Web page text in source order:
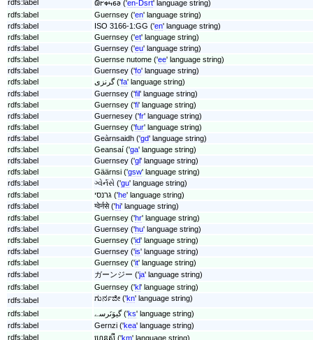
rdfs:label
𐐘𐐲𐑉𐑌𐑆𐐨 ('en-Dsrt' language string)
rdfs:label
Guernsey ('en' language string)
rdfs:label
ISO 3166-1:GG ('en' language string)
rdfs:label
Guernsey ('et' language string)
rdfs:label
Guernsey ('eu' language string)
rdfs:label
Guernse nutome ('ee' language string)
rdfs:label
Guernsey ('fo' language string)
rdfs:label
گرنزی ('fa' language string)
rdfs:label
Guernsey ('fil' language string)
rdfs:label
Guernsey ('fi' language string)
rdfs:label
Guernesey ('fr' language string)
rdfs:label
Guernsey ('fur' language string)
rdfs:label
Geàrnsaidh ('gd' language string)
rdfs:label
Geansaí ('ga' language string)
rdfs:label
Guernsey ('gl' language string)
rdfs:label
Gäärnsi ('gsw' language string)
rdfs:label
ગ્વેર્નસે ('gu' language string)
rdfs:label
גרנסי ('he' language string)
rdfs:label
ग्वेर्नसे ('hi' language string)
rdfs:label
Guernsey ('hr' language string)
rdfs:label
Guernsey ('hu' language string)
rdfs:label
Guernsey ('id' language string)
rdfs:label
Guernsey ('is' language string)
rdfs:label
Guernsey ('it' language string)
rdfs:label
ガーンジー ('ja' language string)
rdfs:label
Guernsey ('kl' language string)
rdfs:label
ಗುರ್ನಜೀ ('kn' language string)
rdfs:label
گیوَنَرسے ('ks' language string)
rdfs:label
Gernzi ('kea' language string)
rdfs:label
ហ្គេនស៊ី ('km' language string)